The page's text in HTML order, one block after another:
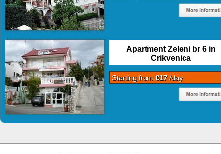
Apartment Zeleni br 6 in
Crikvenica
Starting from €17/day